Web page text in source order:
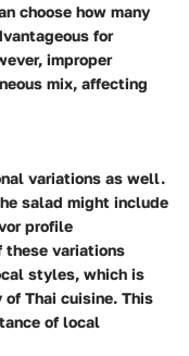
choose how many
for
improper
mix, affecting
variations as well.
salad might include
profile
these variations
styles, which is
Thai cuisine. This
of local